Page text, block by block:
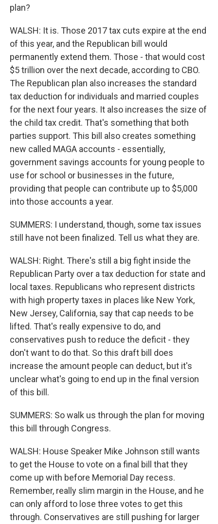
plan?
WALSH: It is. Those 2017 tax cuts expire at the end
of this year, and the Republican bill would
permanently extend them. Those - that would cost
$5 trillion over the next decade, according to CBO.
The Republican plan also increases the standard
tax deduction for individuals and married couples
for the next four years. It also increases the size of
the child tax credit. That's something that both
parties support. This bill also creates something
new called MAGA accounts - essentially,
government savings accounts for young people to
use for school or businesses in the future,
providing that people can contribute up to $5,000
into those accounts a year.
SUMMERS: I understand, though, some tax issues
still have not been finalized. Tell us what they are.
WALSH: Right. There's still a big fight inside the
Republican Party over a tax deduction for state and
local taxes. Republicans who represent districts
with high property taxes in places like New York,
New Jersey, California, say that cap needs to be
lifted. That's really expensive to do, and
conservatives push to reduce the deficit - they
don't want to do that. So this draft bill does
increase the amount people can deduct, but it's
unclear what's going to end up in the final version
of this bill.
SUMMERS: So walk us through the plan for moving
this bill through Congress.
WALSH: House Speaker Mike Johnson still wants
to get the House to vote on a final bill that they
come up with before Memorial Day recess.
Remember, really slim margin in the House, and he
can only afford to lose three votes to get this
through. Conservatives are still pushing for larger